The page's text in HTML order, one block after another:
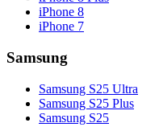
iPhone 8
iPhone 7
Samsung
Samsung S25 Ultra
Samsung S25 Plus
Samsung S25